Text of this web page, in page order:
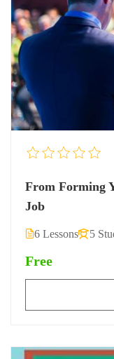
From Forming
Job
6 Lessons 5
Free